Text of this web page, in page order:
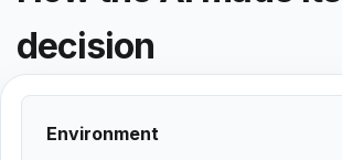
decision
Environment